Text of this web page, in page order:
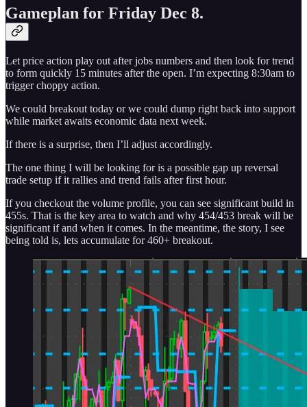
Gameplan for Friday Dec 8.
Let price action play out after jobs numbers and then look for trend
to form quickly 15 minutes after the open. I’m expecting 8:30am to
trigger choppy action.
We could breakout today or we could dump right back into support
while market awaits economic data next week.
If there is a surprise, then I’ll adjust accordingly.
The one thing I will be looking for is a possible gap up reversal
trade setup if it rallies and trend fails after first hour.
If you checkout the volume profile, you can see significant build in
455s. That is the key area to watch and why 454/453 break will be
significant if and when it comes. In the meantime, the story, I see
being told is, lets accumulate for 460+ breakout.